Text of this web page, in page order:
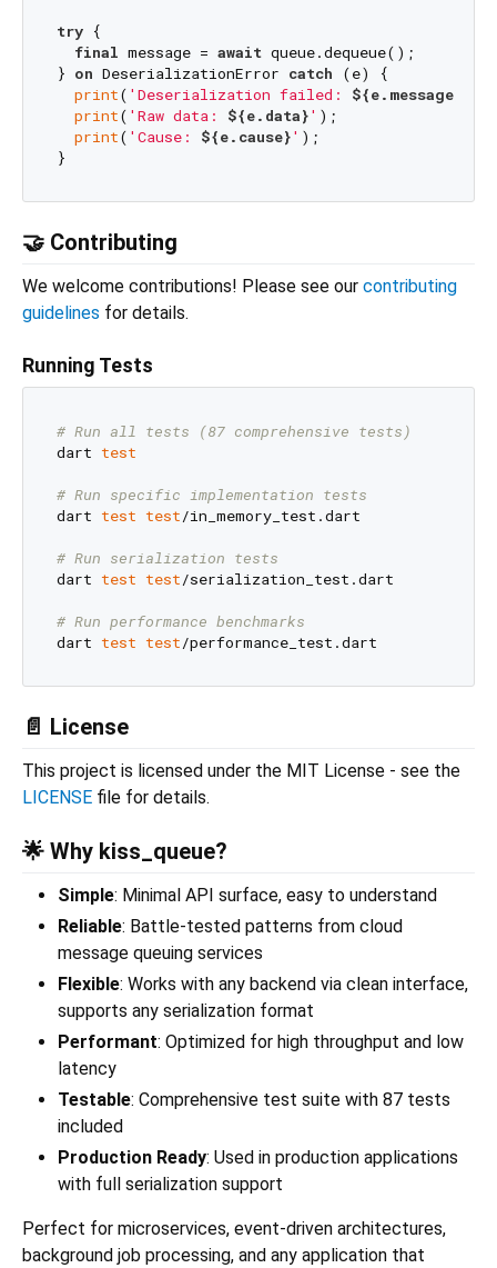
try {
final message = await queue.dequeue();
} on DeserializationError catch (e) {
print( 'Deserialization failed: ${e.message}
print( 'Raw data: ${e.data}' );
print( 'Cause: ${e.cause}' );
🤝 Contributing
We welcome contributions! Please see our contributing
guidelines for details.
Running Tests
# Run all tests (87 comprehensive tests)
dart test
# Run specific implementation tests
dart test test/in_memory_test.dart
# Run serialization tests
dart test test/serialization_test.dart
# Run performance benchmarks
dart test test
📄 License
This project is licensed under the MIT License - see the
LICENSE file for details.
🌟 Why kiss_queue?
Simple: Minimal API surface, easy to understand
Reliable: Battle-tested patterns from cloud
message queuing services
Flexible: Works with any backend via clean interface,
supports any serialization format
Performant: Optimized for high throughput and low
latency
Testable: Comprehensive test suite with 87 tests
included
Production Ready: Used in production applications
with full serialization support
Perfect for microservices, event-driven architectures,
background job processing, and any application that